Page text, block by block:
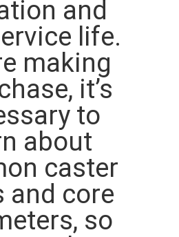
and
life.
making
it’s
to
about
caster
and core
so